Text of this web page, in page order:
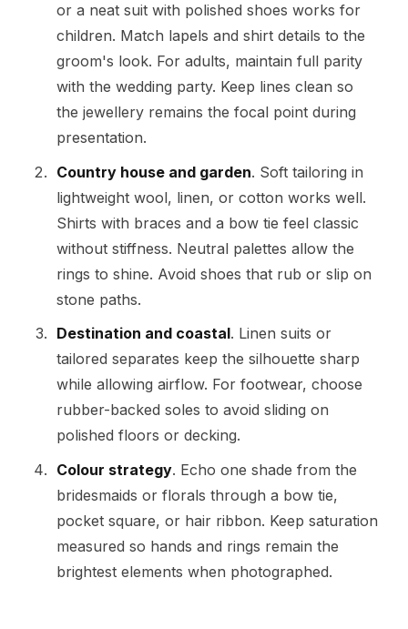
or a neat suit with polished shoes works for
children. Match lapels and shirt details to the
groom's look. For adults, maintain full parity
with the wedding party. Keep lines clean so
the jewellery remains the focal point during
presentation.
Country house and garden. Soft tailoring in
lightweight wool, linen, or cotton works well.
Shirts with braces and a bow tie feel classic
without stiffness. Neutral palettes allow the
rings to shine. Avoid shoes that rub or slip on
stone paths.
Destination and coastal. Linen suits or
tailored separates keep the silhouette sharp
while allowing airflow. For footwear, choose
rubber-backed soles to avoid sliding on
polished floors or decking.
Colour strategy. Echo one shade from the
bridesmaids or florals through a bow tie,
pocket square, or hair ribbon. Keep saturation
measured so hands and rings remain the
brightest elements when photographed.